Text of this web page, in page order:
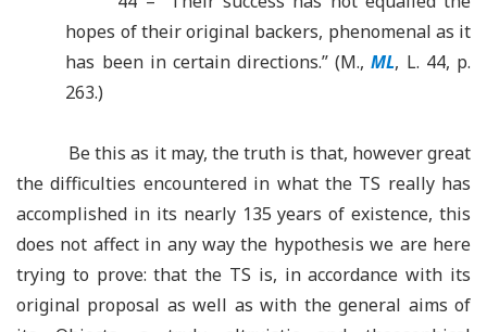
hopes of their original backers, phenomenal as it
has been in certain directions.” (M., ML, L. 44, p.
263.)
Be this as it may, the truth is that, however great
the difficulties encountered in what the TS really has
accomplished in its nearly 135 years of existence, this
does not affect in any way the hypothesis we are here
trying to prove: that the TS is, in accordance with its
original proposal as well as with the general aims of